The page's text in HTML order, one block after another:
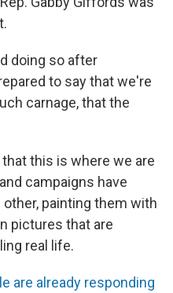
doing so after
to say that we're
carnage, that the
this is where we are
campaigns have
painting them with
pictures that are
real life.
are already responding